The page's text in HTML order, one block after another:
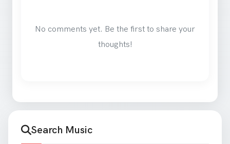
No comments yet. Be the first to share your
thoughts!
Search Music